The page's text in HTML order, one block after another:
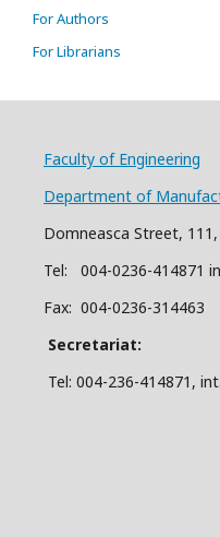
For Authors
For Librarians
Faculty of Engineering
Department of
Domneasca Street,
Tel: 004-0236-414871
Fax: 004-0236-314463
Secretariat:
Tel: 004-236-414871, int.